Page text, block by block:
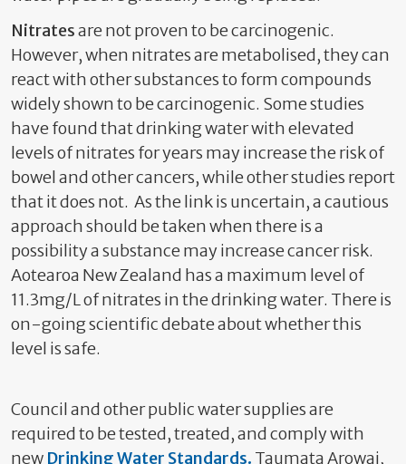
Nitratesare not proven to be carcinogenic.
However, when nitrates are metabolised, they can
react with other substances to form compounds
widely shown to be carcinogenic. Some studies
have found that drinking water with elevated
levels of nitrates for years may increase the risk of
bowel and other cancers, while other studies report
that it does not. As the link is uncertain, a cautious
approach should be taken when there is a
possibility a substance may increase cancer risk.
Aotearoa New Zealand has a maximum level of
11.3mg/L of nitrates in the drinking water. There is
on-going scientific debate about whether this
level is safe.
Council and other public water supplies are
required to be tested, treated, and comply with
new Drinking Water Standards. Taumata Arowai,